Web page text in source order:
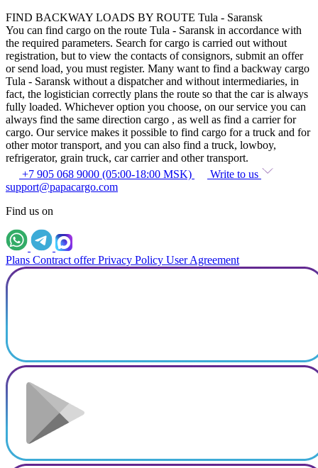
FIND BACKWAY LOADS BY ROUTE Tula - Saransk
You can find cargo on the route Tula - Saransk in accordance with
the required parameters. Search for cargo is carried out without
registration, but to view the contacts of consignors, submit an offer
or send load, you must register. Many want to find a backway cargo
Tula - Saransk without a dispatcher and without intermediaries, in
fact, the logistician correctly plans the route so that the car is always
fully loaded. Whichever option you choose, on our service you can
always find the same direction cargo , as well as find a carrier for
cargo. Our service makes it possible to find cargo for a truck and for
other motor transport, and you can also find a truck, lowboy,
refrigerator, grain truck, car carrier and other transport.
+7 905 068 9000 (05:00-18:00 MSK)
Write to us
support@papacargo.com
Find us on
Plans Contract offer Privacy Policy User Agreement